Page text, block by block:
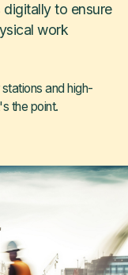
to ensure
work
and high-
the point.